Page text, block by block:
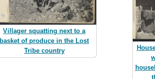
Villager squatting next to a
basket of produce in the Lost
Tribe country